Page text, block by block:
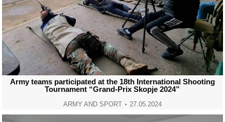
Army teams participated at the 18th International Shooting
Tournament “Grand-Prix Skopje 2024”
ARMY AND SPORT 27.05.2024